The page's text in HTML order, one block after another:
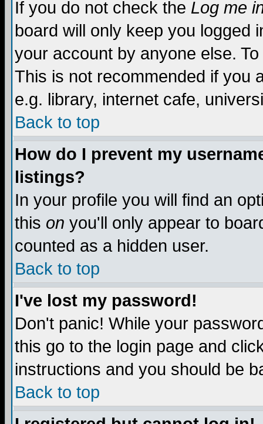
If you do not check the Log me
board will only keep you logged
your account by anyone else.
This is not recommended if you
e.g. library, internet cafe,
Back to top
How do I prevent my
listings?
In your profile you will find an
this on you'll only appear to
counted as a hidden user.
Back to top
I've lost my password!
Don't panic! While your
this go to the login page and
instructions and you should be
Back to top